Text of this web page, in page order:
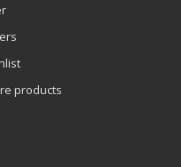
products